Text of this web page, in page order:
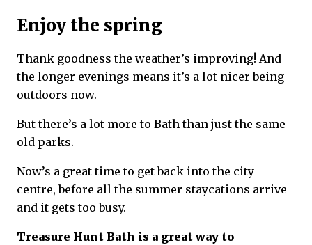
Enjoy the spring
Thank goodness the weather’s improving! And
the longer evenings means it’s a lot nicer being
outdoors now.
But there’s a lot more to Bath than just the same
old parks.
Now’s a great time to get back into the city
centre, before all the summer staycations arrive
and it gets too busy.
Treasure Hunt Bath is a great way to